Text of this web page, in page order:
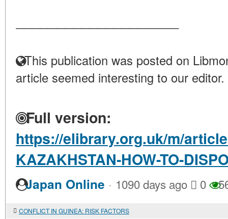
This publication was posted on
article seemed interesting to our editor.
Full version:
https://elibrary.org.uk/m/
KAZAKHSTAN-HOW-TO-
Japan Online · 1090 days ago 0
CONFLICT IN GUINEA: RISK FACTORS